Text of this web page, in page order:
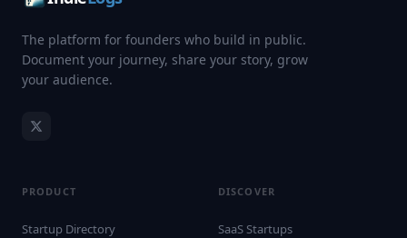
The platform for founders who build in public.
Document your journey, share your story, grow
your audience.
PRODUCT
Startup Directory
DISCOVER
SaaS Startups